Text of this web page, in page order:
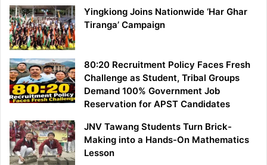
Yingkiong Joins Nationwide ‘Har Ghar
Tiranga’ Campaign
80:20 Recruitment Policy Faces Fresh
Challenge as Student, Tribal Groups
Demand 100% Government Job
Reservation for APST Candidates
JNV Tawang Students Turn Brick-
Making into a Hands-On Mathematics
Lesson